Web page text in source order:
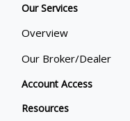
Our Services
Overview
Our Broker/Dealer
Account Access
Resources